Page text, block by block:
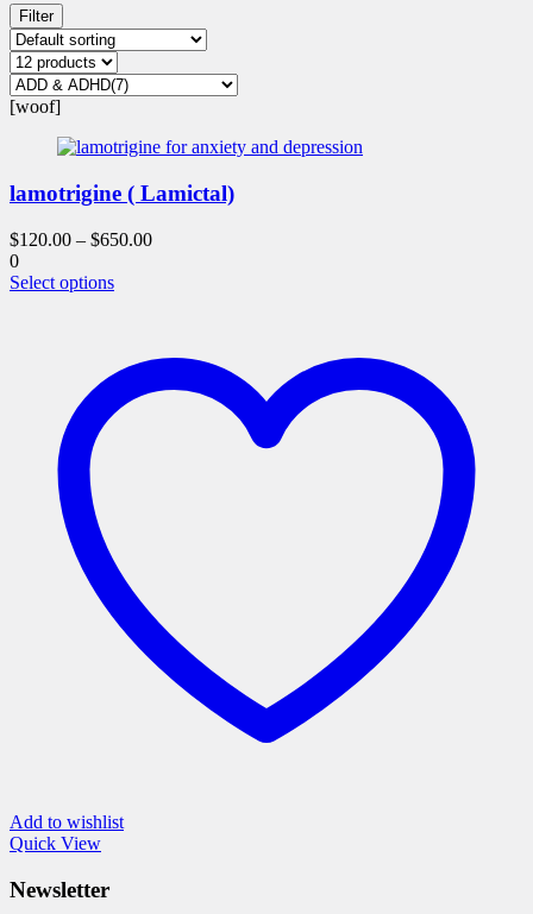
Filter
[woof]
lamotrigine ( Lamictal)
$120.00 – $650.00
0
Select optionsThis
variants.
options
page
Add to wishlist
Quick View
Newsletter